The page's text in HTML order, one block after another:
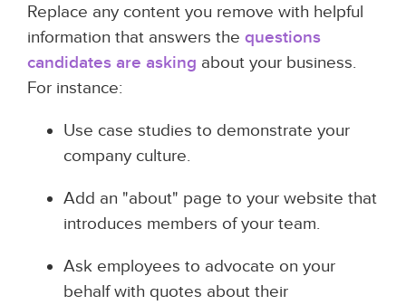
Replace any content you remove with helpful
information that answers the questions
candidates are asking about your business.
For instance:
Use case studies to demonstrate your
company culture.
Add an "about" page to your website that
introduces members of your team.
Ask employees to advocate on your
behalf with quotes about their